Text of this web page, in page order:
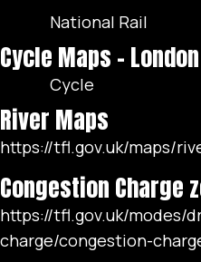
National Rail
Cycle Maps -
Cycle
River Maps
https://tfl.gov.uk/maps/
Congestion Charge
https://tfl.gov.uk/modes/
charge/congestion-